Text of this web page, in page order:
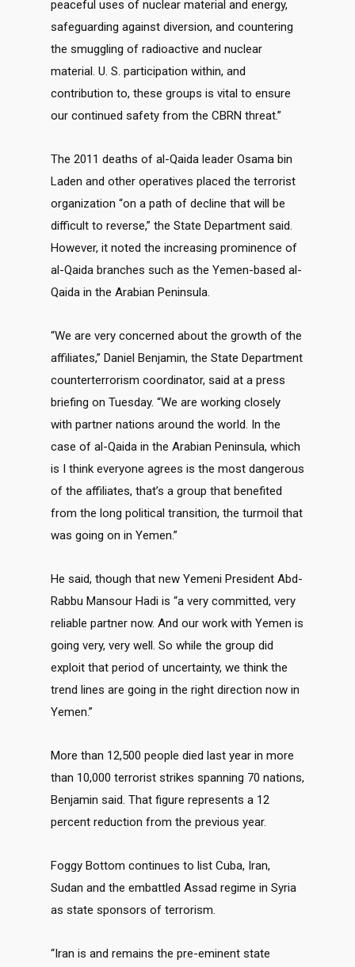
peaceful uses of nuclear material and energy,
safeguarding against diversion, and countering
the smuggling of radioactive and nuclear
material. U. S. participation within, and
contribution to, these groups is vital to ensure
our continued safety from the CBRN threat.”
The 2011 deaths of al-Qaida leader Osama bin
Laden and other operatives placed the terrorist
organization “on a path of decline that will be
difficult to reverse,” the State Department said.
However, it noted the increasing prominence of
al-Qaida branches such as the Yemen-based al-
Qaida in the Arabian Peninsula.
“We are very concerned about the growth of the
affiliates,” Daniel Benjamin, the State Department
counterterrorism coordinator, said at a press
briefing on Tuesday. “We are working closely
with partner nations around the world. In the
case of al-Qaida in the Arabian Peninsula, which
is I think everyone agrees is the most dangerous
of the affiliates, that’s a group that benefited
from the long political transition, the turmoil that
was going on in Yemen.”
He said, though that new Yemeni President Abd-
Rabbu Mansour Hadi is “a very committed, very
reliable partner now. And our work with Yemen is
going very, very well. So while the group did
exploit that period of uncertainty, we think the
trend lines are going in the right direction now in
Yemen.”
More than 12,500 people died last year in more
than 10,000 terrorist strikes spanning 70 nations,
Benjamin said. That figure represents a 12
percent reduction from the previous year.
Foggy Bottom continues to list Cuba, Iran,
Sudan and the embattled Assad regime in Syria
as state sponsors of terrorism.
“Iran is and remains the pre-eminent state